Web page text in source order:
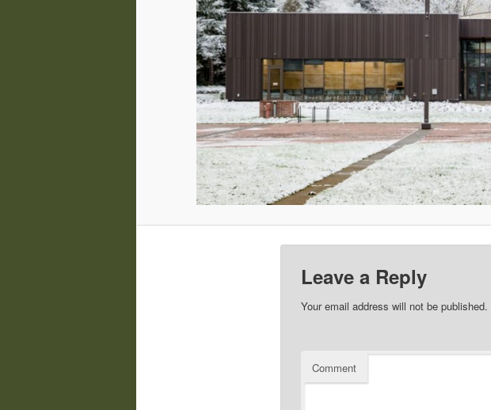
Leave a Reply
Your email address will not be published.
Comment